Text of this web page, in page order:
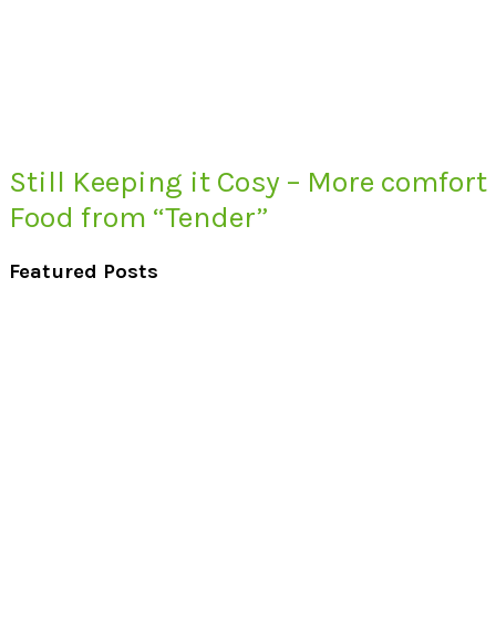
Still Keeping it Cosy – More comfort
Food from “Tender”
Featured Posts